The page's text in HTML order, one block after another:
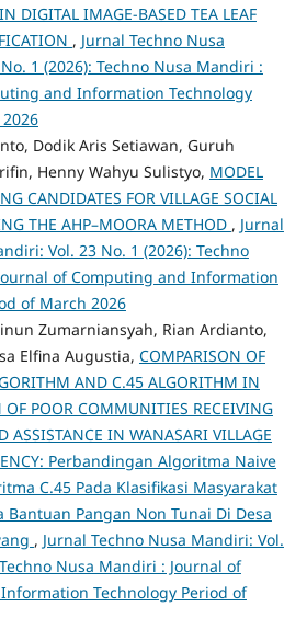
DIGITAL IMAGE-BASED TEA LEAF
, Jurnal Techno Nusa
1 (2026): Techno Nusa Mandiri :
and Information Technology
Dodik Aris Setiawan, Guruh
Henny Wahyu Sulistyo, MODEL
CANDIDATES FOR VILLAGE SOCIAL
THE AHP–MOORA METHOD , Jurnal
Vol. 23 No. 1 (2026): Techno
of Computing and Information
of March 2026
Zumarniansyah, Rian Ardianto,
Elfina Augustia, COMPARISON OF
AND C.45 ALGORITHM IN
OF POOR COMMUNITIES RECEIVING
ASSISTANCE IN WANASARI VILLAGE
Perbandingan Algoritma Naive
C.45 Pada Klasifikasi Masyarakat
Bantuan Pangan Non Tunai Di Desa
, Jurnal Techno Nusa Mandiri: Vol.
Nusa Mandiri : Journal of
Technology Period of